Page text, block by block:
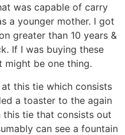
was capable of carry
a younger mother. I got
greater than 10 years &
If I was buying these
might be one thing.
this tie which consists
a toaster to the again
this tie that consists out
can see a fountain